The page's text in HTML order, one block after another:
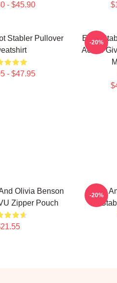
- $45.90
Stabler Pullover
- $47.95
Elliot
Actors
-20%
Olivia Benson
Zipper Pouch
Law
-20%